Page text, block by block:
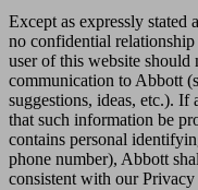
Except as expressly stated
no confidential
user of this website
communication to Abbott
suggestions, ideas, etc.). If
that such information be
contains personal
phone number), Abbott
consistent with our